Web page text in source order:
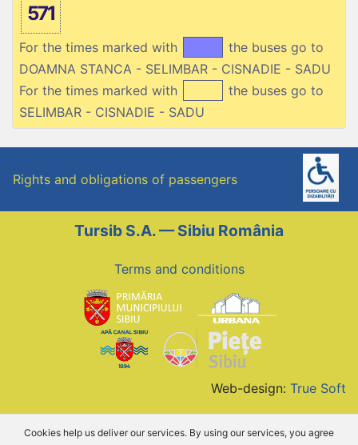
571
For the times marked with
the buses go to
DOAMNA STANCA - SELIMBAR - CISNADIE - SADU
For the times marked with
the buses go to
SELIMBAR - CISNADIE - SADU
Rights and obligations of passengers
Tursib S.A. — Sibiu România
Terms and conditions
Web-design: True Soft
Cookies help us deliver our services. By using our services, you agree